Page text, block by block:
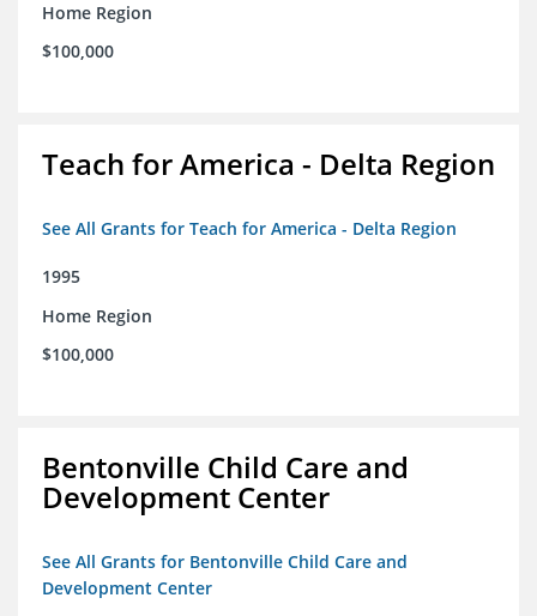
Home Region
$100,000
Teach for America - Delta Region
See All Grants for Teach for America - Delta Region
1995
Home Region
$100,000
Bentonville Child Care and
Development Center
See All Grants for Bentonville Child Care and
Development Center